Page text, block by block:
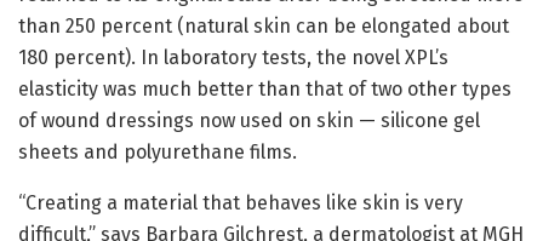
than 250 percent (natural skin can be elongated about
180 percent). In laboratory tests, the novel XPL’s
elasticity was much better than that of two other types
of wound dressings now used on skin — silicone gel
sheets and polyurethane films.
“Creating a material that behaves like skin is very
difficult,” says Barbara Gilchrest, a dermatologist at MGH